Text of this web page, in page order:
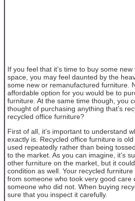
If you feel that it’s time to buy some
space, you may feel daunted by the
some new or remanufactured furniture.
affordable option for you would be to
furniture. At the same time though, you
thought of purchasing anything that’s
recycled office furniture?
First of all, it’s important to understand
exactly is. Recycled office furniture is
used repeatedly rather than being
to the market. As you can imagine, it’s
other furniture on the market, but it
condition as well. Your recycled
from someone who took very good care
someone who did not. When buying
sure that you inspect it carefully.